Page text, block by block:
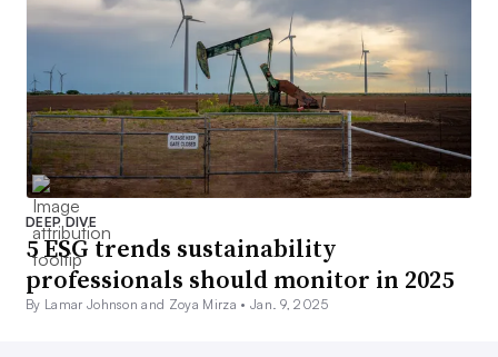
DEEP DIVE
5 ESG trends sustainability
professionals should monitor in 2025
By Lamar Johnson and Zoya Mirza • Jan. 9, 2025